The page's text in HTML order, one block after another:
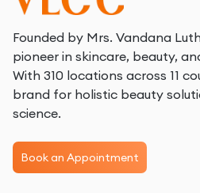
Founded by Mrs. Vandana
pioneer in skincare, beauty,
With 310 locations across 11
brand for holistic beauty
science.
Book an Appointment